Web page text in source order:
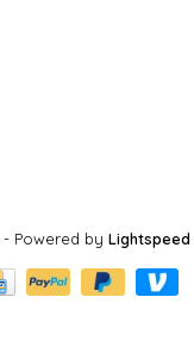
- Powered by Lightspeed